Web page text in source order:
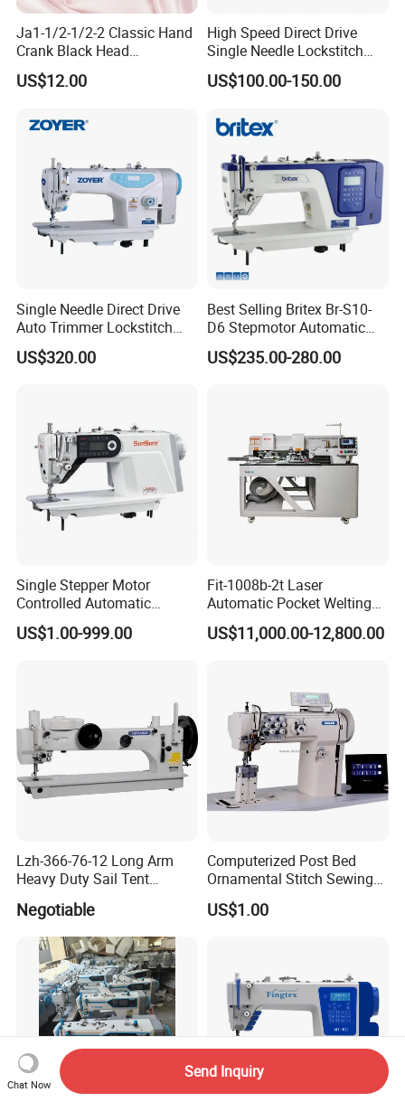
Ja1-1/2-1/2-2 Classic Hand
Crank Black Head
Household Sewing Machine
Ja Series
US$12.00
High Speed Direct Drive
Single Needle Lockstitch
Clothes Garment Sewing
Machine
US$100.00-150.00
Single Needle Direct Drive
Auto Trimmer Lockstitch
Flat Bed Industrial Sewing
Machine
US$320.00
Best Selling Britex Br-S10-
D6 Stepmotor Automatic
Lockstitch Industrial Sewing
Machine Pattern Stitch
US$235.00-280.00
Single Stepper Motor
Controlled Automatic
Computerized Lockstitch
Industrial Sewing Machine
US$1.00-999.00
Fit-1008b-2t Laser
Automatic Pocket Welting
Sewing Machine
US$11,000.00-12,800.00
Lzh-366-76-12 Long Arm
Heavy Duty Sail Tent
Canvas Leather Zigzag
Sewing Machine
Negotiable
Computerized Post Bed
Ornamental Stitch Sewing
Machine
US$1.00
Chat Now
Send Inquiry